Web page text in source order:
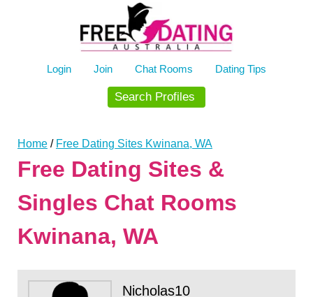
Login Join Chat Rooms Dating Tips
Search Profiles
Home / Free Dating Sites Kwinana, WA
Free Dating Sites &
Singles Chat Rooms
Kwinana, WA
Nicholas10